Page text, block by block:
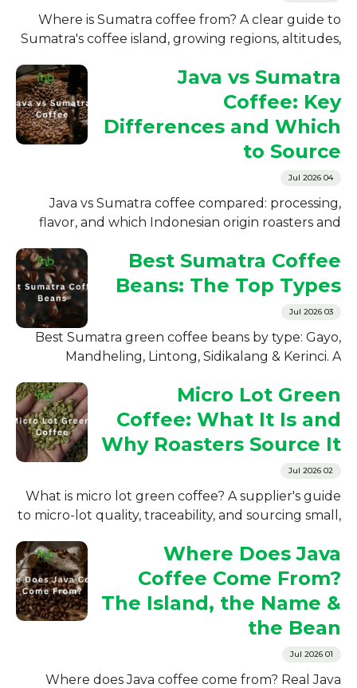
Where is Sumatra coffee from? A clear guide to
Sumatra's coffee island, growing regions, altitudes,
Java vs Sumatra
Coffee: Key
Differences and Which
to Source
04 Jul 2026
Java vs Sumatra coffee compared: processing,
flavor, and which Indonesian origin roasters and
guide.
Best Sumatra Coffee
Beans: The Top Types
03 Jul 2026
Best Sumatra green coffee beans by type: Gayo,
Mandheling, Lintong, Sidikalang & Kerinci. A
wholesale.
Micro Lot Green
Coffee: What It Is and
Why Roasters Source It
02 Jul 2026
What is micro lot green coffee? A supplier's guide
to micro-lot quality, traceability, and sourcing small,
roasters
Where Does Java
Coffee Come From?
The Island, the Name &
the Bean
01 Jul 2026
Where does Java coffee come from? Real Java